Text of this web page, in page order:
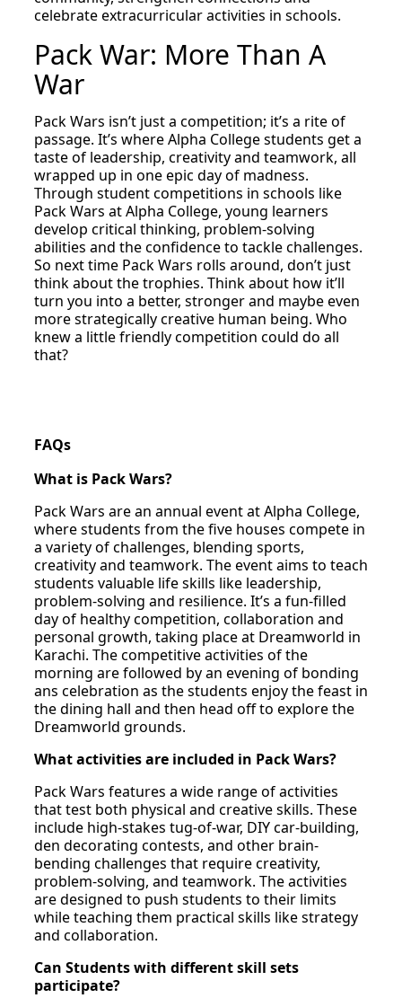
celebrate extracurricular activities in schools.
Pack War: More Than A
War
Pack Wars isn’t just a competition; it’s a rite of
passage. It’s where Alpha College students get a
taste of leadership, creativity and teamwork, all
wrapped up in one epic day of madness.
Through student competitions in schools like
Pack Wars at Alpha College, young learners
develop critical thinking, problem-solving
abilities and the confidence to tackle challenges.
So next time Pack Wars rolls around, don’t just
think about the trophies. Think about how it’ll
turn you into a better, stronger and maybe even
more strategically creative human being. Who
knew a little friendly competition could do all
that?
FAQs
What is Pack Wars?
Pack Wars are an annual event at Alpha College,
where students from the five houses compete in
a variety of challenges, blending sports,
creativity and teamwork. The event aims to teach
students valuable life skills like leadership,
problem-solving and resilience. It’s a fun-filled
day of healthy competition, collaboration and
personal growth, taking place at Dreamworld in
Karachi. The competitive activities of the
morning are followed by an evening of bonding
ans celebration as the students enjoy the feast in
the dining hall and then head off to explore the
Dreamworld grounds.
What activities are included in Pack Wars?
Pack Wars features a wide range of activities
that test both physical and creative skills. These
include high-stakes tug-of-war, DIY car-building,
den decorating contests, and other brain-
bending challenges that require creativity,
problem-solving, and teamwork. The activities
are designed to push students to their limits
while teaching them practical skills like strategy
and collaboration.
Can Students with different skill sets
participate?